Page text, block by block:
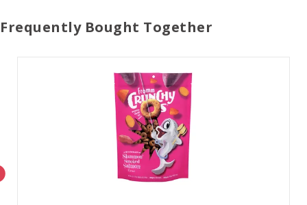
Frequently Bought Together